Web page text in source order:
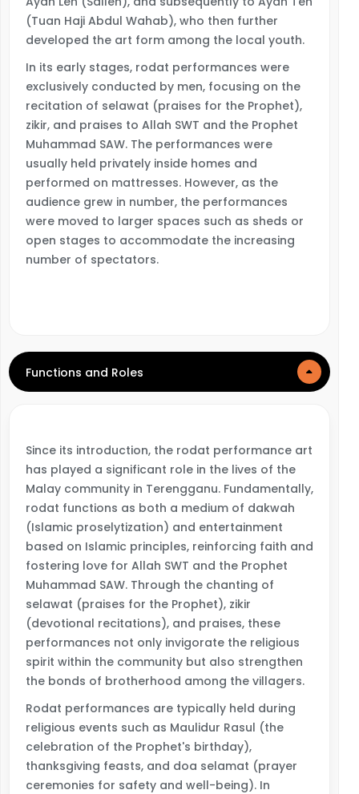
(Tuan Haji Abdul Wahab), who then further
developed the art form among the local youth.
In its early stages, rodat performances were
exclusively conducted by men, focusing on the
recitation of selawat (praises for the Prophet),
zikir, and praises to Allah SWT and the Prophet
Muhammad SAW. The performances were
usually held privately inside homes and
performed on mattresses. However, as the
audience grew in number, the performances
were moved to larger spaces such as sheds or
open stages to accommodate the increasing
number of spectators.
Functions and Roles
Since its introduction, the rodat performance art
has played a significant role in the lives of the
Malay community in Terengganu. Fundamentally,
rodat functions as both a medium of dakwah
(Islamic proselytization) and entertainment
based on Islamic principles, reinforcing faith and
fostering love for Allah SWT and the Prophet
Muhammad SAW. Through the chanting of
selawat (praises for the Prophet), zikir
(devotional recitations), and praises, these
performances not only invigorate the religious
spirit within the community but also strengthen
the bonds of brotherhood among the villagers.
Rodat performances are typically held during
religious events such as Maulidur Rasul (the
celebration of the Prophet's birthday),
thanksgiving feasts, and doa selamat (prayer
ceremonies for safety and well-being). In